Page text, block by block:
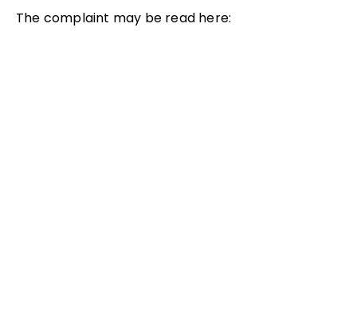
The complaint may be read here: